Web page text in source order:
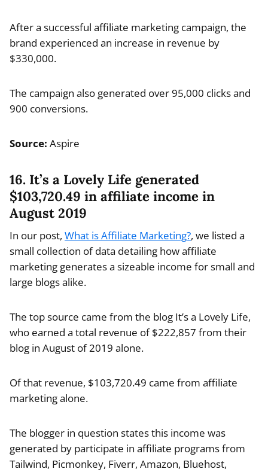
After a successful affiliate marketing campaign, the
brand experienced an increase in revenue by
$330,000.
The campaign also generated over 95,000 clicks and
900 conversions.
Source: Aspire
16. It’s a Lovely Life generated
$103,720.49 in affiliate income in
August 2019
In our post, What is Affiliate Marketing?, we listed a
small collection of data detailing how affiliate
marketing generates a sizeable income for small and
large blogs alike.
The top source came from the blog It’s a Lovely Life,
who earned a total revenue of $222,857 from their
blog in August of 2019 alone.
Of that revenue, $103,720.49 came from affiliate
marketing alone.
The blogger in question states this income was
generated by participate in affiliate programs from
Tailwind, Picmonkey, Fiverr, Amazon, Bluehost,